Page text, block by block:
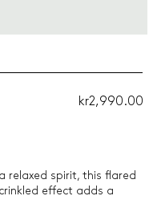
kr2,990.00
relaxed spirit, this flared
effect adds a